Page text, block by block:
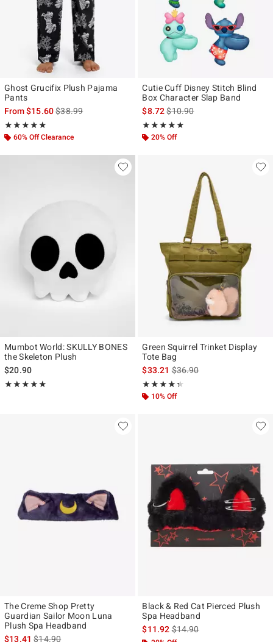
Ghost Grucifix Plush Pajama
Pants
From$15.60is sales price, the original price is
$38.99
★★★★★
Rating, 5 out of 5
★★★★★
60% Off Clearance
Cutie Cuff Disney Stitch Blind
Box Character Slap Band
$8.72is sales price, the original
$10.90
★★★★★
Rating, 4.933 out of 5
★★★★★
20% Off
Mumbot World: SKULLY BONES
the Skeleton Plush
$20.90
★★★★★
Rating, 5 out of 5
★★★★★
Green Squirrel Trinket Display
Tote Bag
$33.21is sales price, the original
$36.90
★★★★★
Rating, 4.333 out of 5
★★★★★
10% Off
The Creme Shop Pretty
Guardian Sailor Moon Luna
Plush Spa Headband
$13.41is sales price, the original price is
$14.90
Black & Red Cat Pierced Plush
Spa Headband
$11.92is sales price, the original
$14.90